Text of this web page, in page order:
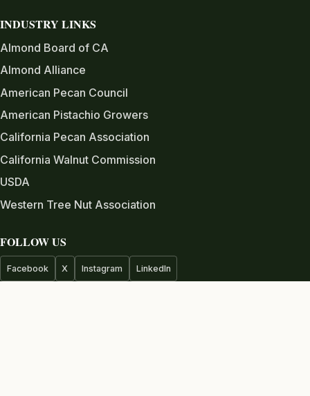
INDUSTRY LINKS
Almond Board of CA
Almond Alliance
American Pecan Council
American Pistachio Growers
California Pecan Association
California Walnut Commission
USDA
Western Tree Nut Association
FOLLOW US
Facebook X Instagram LinkedIn